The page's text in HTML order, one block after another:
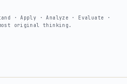
· Apply · Analyze · Evaluate ·
original thinking.